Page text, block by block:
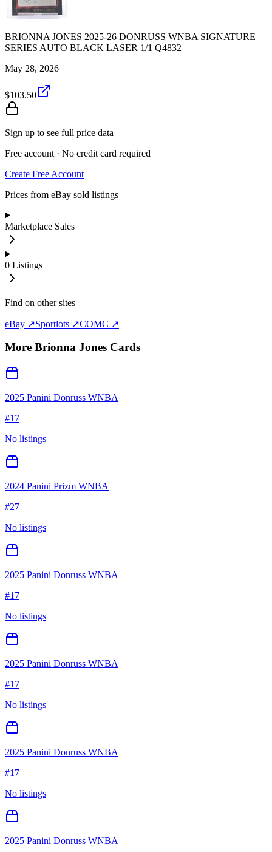
BRIONNA JONES 2025-26 DONRUSS WNBA SIGNATURE
SERIES AUTO BLACK LASER 1/1 Q4832
May 28, 2026
$103.50
Sign up to see full price data
Free account · No credit card required
Create Free Account
Prices from eBay sold listings
Marketplace Sales
0 Listings
Find on other sites
eBay ↗Sportlots ↗COMC ↗
More Brionna Jones Cards
2025 Panini Donruss WNBA
#17
No listings
2024 Panini Prizm WNBA
#27
No listings
2025 Panini Donruss WNBA
#17
No listings
2025 Panini Donruss WNBA
#17
No listings
2025 Panini Donruss WNBA
#17
No listings
2025 Panini Donruss WNBA